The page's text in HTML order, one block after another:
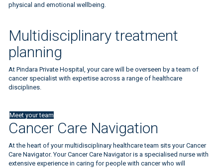
physical and emotional wellbeing.
Multidisciplinary treatment
planning
At Pindara Private Hospital, your care will be overseen by a team of
cancer specialist with expertise across a range of healthcare
disciplines.
Meet your team
Cancer Care Navigation
At the heart of your multidisciplinary healthcare team sits your Cancer
Care Navigator. Your Cancer Care Navigator is a specialised nurse with
extensive experience in caring for people with cancer who will